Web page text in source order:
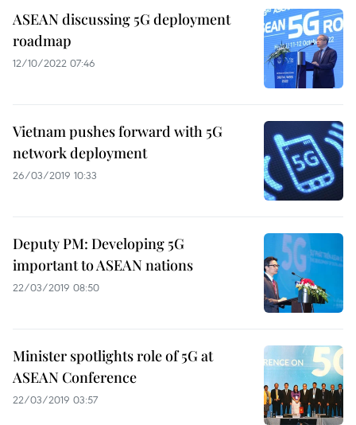
ASEAN discussing 5G deployment
roadmap
12/10/2022 07:46
Vietnam pushes forward with 5G
network deployment
26/03/2019 10:33
Deputy PM: Developing 5G
important to ASEAN nations
22/03/2019 08:50
Minister spotlights role of 5G at
ASEAN Conference
22/03/2019 03:57